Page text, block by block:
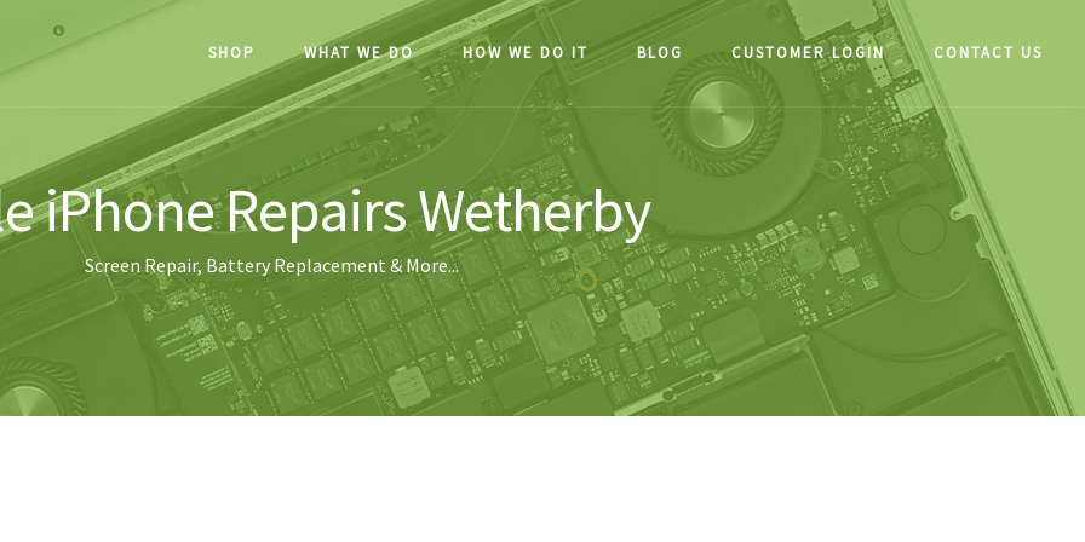
SHOP WHAT WE DO HOW WE DO IT BLOG CUSTOMER LOGIN CONTACT US
iPhone Repairs Wetherby
Screen Repair, Battery Replacement & More...